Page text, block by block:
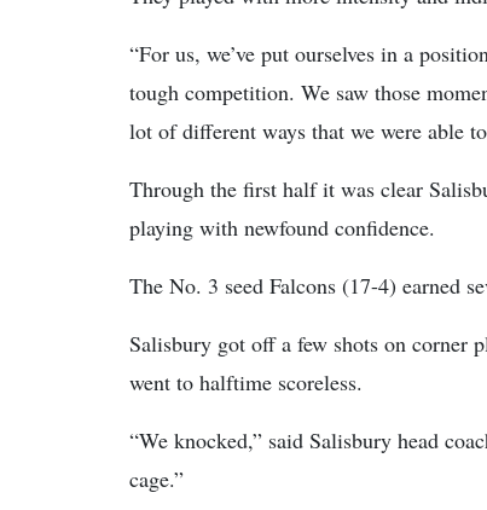
“For us, we’ve put ourselves in a
tough competition. We saw those
lot of different ways that we were able
Through the first half it was clear
playing with newfound confidence.
The No. 3 seed Falcons (17-4) earned
Salisbury got off a few shots on corner
went to halftime scoreless.
“We knocked,” said Salisbury head
cage.”